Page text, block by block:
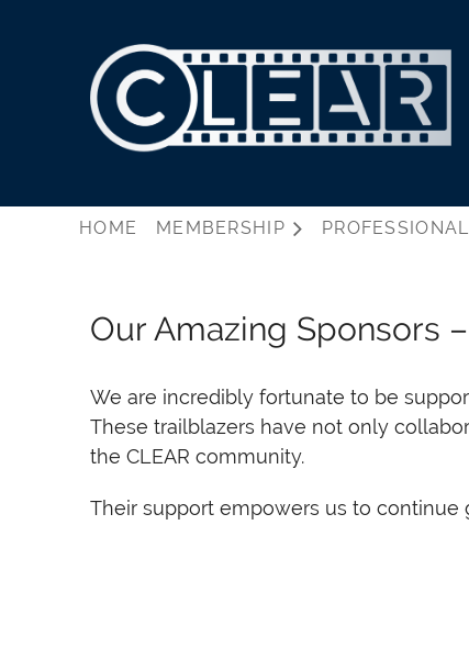
HOME MEMBERSHIP
Our Amazing Sponsors
We are incredibly fortunate to be
These trailblazers have not only
the CLEAR community.
Their support empowers us to